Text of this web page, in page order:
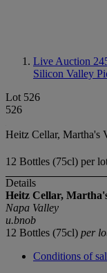
Live Auction
Silicon Valley
Lot 526
526
Heitz Cellar, Martha's
12 Bottles (75cl) per
Details
Heitz Cellar,
Napa Valley
u.bnob
12 Bottles (75cl) per
Conditions of